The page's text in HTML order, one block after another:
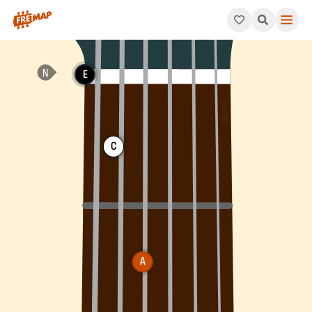
How to play A Minor 6th Arpeggio (Am6). This pattern
E
C
A